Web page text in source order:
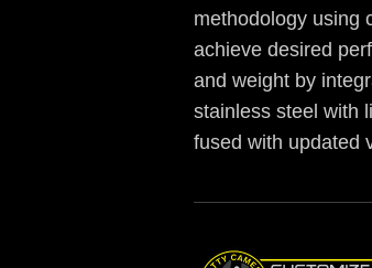
methodology using
achieve desired
and weight by
stainless steel with
fused with updated